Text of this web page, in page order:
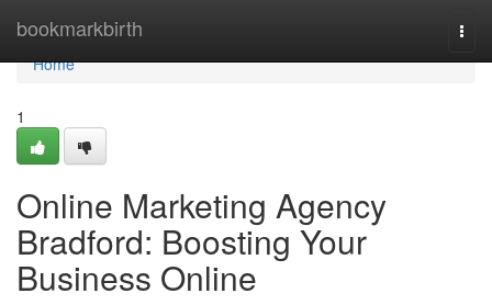
bookmarkbirth
Home
Home
1
Online Marketing Agency
Bradford: Boosting Your
Business Online